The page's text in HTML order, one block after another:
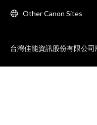
Other Canon Sites
台灣佳能資訊股份有限公